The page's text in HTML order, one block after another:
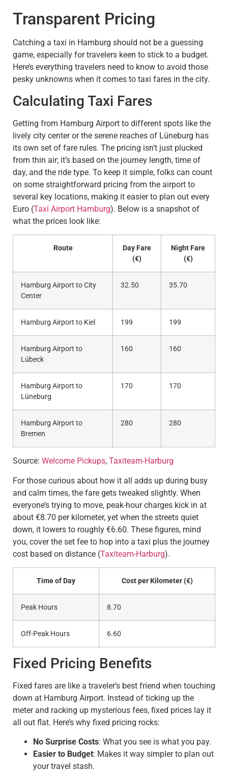
Transparent Pricing
Catching a taxi in Hamburg should not be a guessing
game, especially for travelers keen to stick to a budget.
Here’s everything travelers need to know to avoid those
pesky unknowns when it comes to taxi fares in the city.
Calculating Taxi Fares
Getting from Hamburg Airport to different spots like the
lively city center or the serene reaches of Lüneburg has
its own set of fare rules. The pricing isn’t just plucked
from thin air; it’s based on the journey length, time of
day, and the ride type. To keep it simple, folks can count
on some straightforward pricing from the airport to
several key locations, making it easier to plan out every
Euro (Taxi Airport Hamburg). Below is a snapshot of
what the prices look like:
Route
Day Fare
(€)
Night Fare
(€)
Hamburg Airport to City
Center
32.50 35.70
Hamburg Airport to Kiel 199 199
Hamburg Airport to
Lübeck
160 160
Hamburg Airport to
Lüneburg
170 170
Hamburg Airport to
Bremen
280 280
Source: Welcome Pickups, Taxiteam-Harburg
For those curious about how it all adds up during busy
and calm times, the fare gets tweaked slightly. When
everyone’s trying to move, peak-hour charges kick in at
about €8.70 per kilometer, yet when the streets quiet
down, it lowers to roughly €6.60. These figures, mind
you, cover the set fee to hop into a taxi plus the journey
cost based on distance (Taxiteam-Harburg).
Time of Day Cost per Kilometer (€)
Peak Hours 8.70
Off-Peak Hours 6.60
Fixed Pricing Benefits
Fixed fares are like a traveler’s best friend when touching
down at Hamburg Airport. Instead of ticking up the
meter and racking up mysterious fees, fixed prices lay it
all out flat. Here’s why fixed pricing rocks:
No Surprise Costs: What you see is what you pay.
Easier to Budget: Makes it way simpler to plan out
your travel stash.